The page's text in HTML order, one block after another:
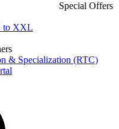
Special Offers
to XXL
& Specialization (RTC)